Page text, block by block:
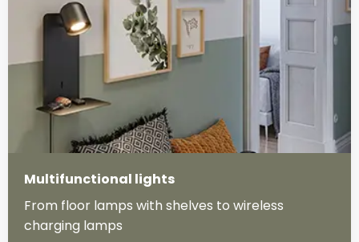
Multifunctional lights
From floor lamps with shelves to wireless
charging lamps